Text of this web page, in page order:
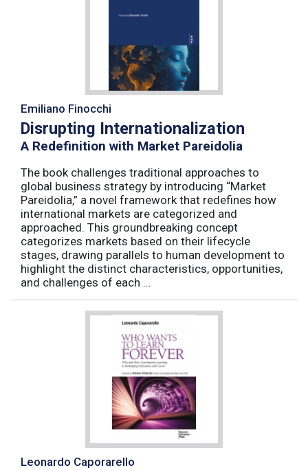
Emiliano Finocchi
Disrupting Internationalization
A Redefinition with Market Pareidolia
The book challenges traditional approaches to
global business strategy by introducing “Market
Pareidolia,” a novel framework that redefines how
international markets are categorized and
approached. This groundbreaking concept
categorizes markets based on their lifecycle
stages, drawing parallels to human development to
highlight the distinct characteristics, opportunities,
and challenges of each ...
Leonardo Caporarello